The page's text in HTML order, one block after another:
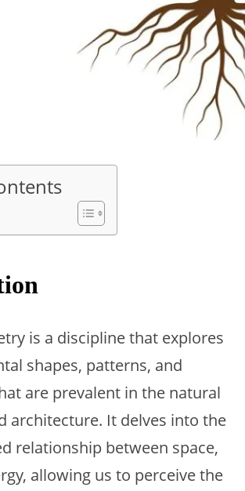
is a discipline that explores
shapes, patterns, and
are prevalent in the natural
architecture. It delves into the
relationship between space,
allowing us to perceive the